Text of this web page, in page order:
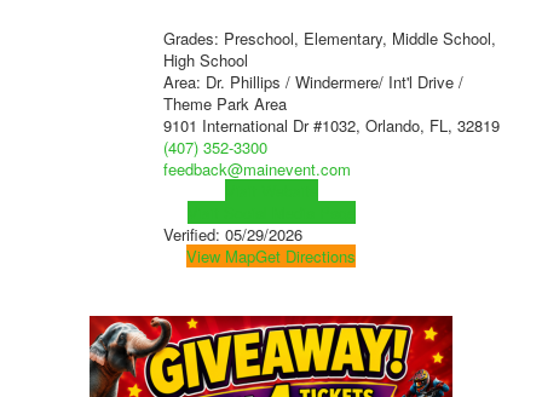
Grades: Preschool, Elementary, Middle School,
High School
Area: Dr. Phillips / Windermere/ Int'l Drive /
Theme Park Area
9101 International Dr #1032, Orlando, FL, 32819
(407) 352-3300
feedback@mainevent.com
Verified: 05/29/2026
View MapGet Directions